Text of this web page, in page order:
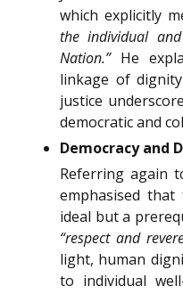
which explicitly
the individual
Nation.”He
linkage of
justice
democratic and
Democracy and
Referring again
emphasised
ideal but a
“respect and
light, human
to individual